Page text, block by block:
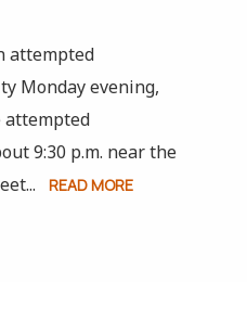
attempted
Monday evening,
attempted
9:30 p.m. near the
READ MORE